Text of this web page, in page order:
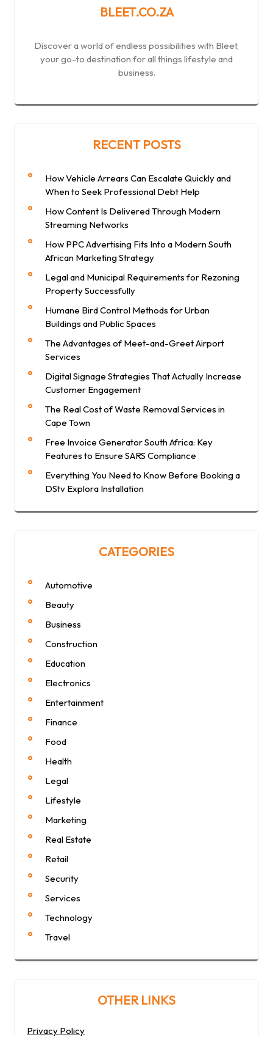
BLEET.CO.ZA
Discover a world of endless possibilities with Bleet,
your go-to destination for all things lifestyle and
business.
RECENT POSTS
How Vehicle Arrears Can Escalate Quickly and
When to Seek Professional Debt Help
How Content Is Delivered Through Modern
Streaming Networks
How PPC Advertising Fits Into a Modern South
African Marketing Strategy
Legal and Municipal Requirements for Rezoning
Property Successfully
Humane Bird Control Methods for Urban
Buildings and Public Spaces
The Advantages of Meet-and-Greet Airport
Services
Digital Signage Strategies That Actually Increase
Customer Engagement
The Real Cost of Waste Removal Services in
Cape Town
Free Invoice Generator South Africa: Key
Features to Ensure SARS Compliance
Everything You Need to Know Before Booking a
DStv Explora Installation
CATEGORIES
Automotive
Beauty
Business
Construction
Education
Electronics
Entertainment
Finance
Food
Health
Legal
Lifestyle
Marketing
Real Estate
Retail
Security
Services
Technology
Travel
OTHER LINKS
Privacy Policy